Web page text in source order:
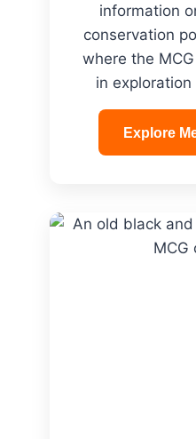
information
conservation
where the
in
Explore